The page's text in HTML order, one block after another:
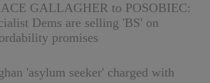
GALLAGHER to POSOBIEC:
Dems are selling 'BS' on
promises
'asylum seeker' charged with